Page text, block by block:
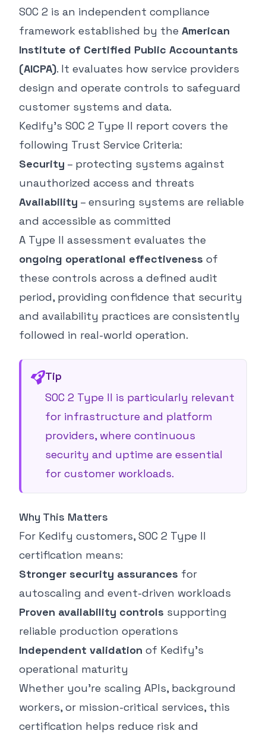
SOC 2 is an independent compliance
framework established by the American
Institute of Certified Public Accountants
(AICPA). It evaluates how service providers
design and operate controls to safeguard
customer systems and data.
Kedify’s SOC 2 Type II report covers the
following Trust Service Criteria:
Security – protecting systems against
unauthorized access and threats
Availability – ensuring systems are reliable
and accessible as committed
A Type II assessment evaluates the
ongoing operational effectiveness of
these controls across a defined audit
period, providing confidence that security
and availability practices are consistently
followed in real-world operation.
Tip
SOC 2 Type II is particularly relevant
for infrastructure and platform
providers, where continuous
security and uptime are essential
for customer workloads.
Why This Matters
For Kedify customers, SOC 2 Type II
certification means:
Stronger security assurances for
autoscaling and event-driven workloads
Proven availability controls supporting
reliable production operations
Independent validation of Kedify’s
operational maturity
Whether you’re scaling APIs, background
workers, or mission-critical services, this
certification helps reduce risk and